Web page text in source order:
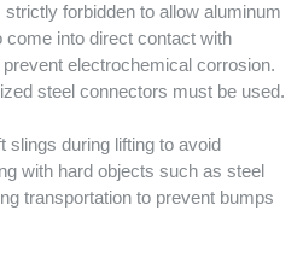
forbidden to allow aluminum
into direct contact with
electrochemical corrosion.
steel connectors must be used.
slings during lifting to avoid
with hard objects such as steel
transportation to prevent bumps